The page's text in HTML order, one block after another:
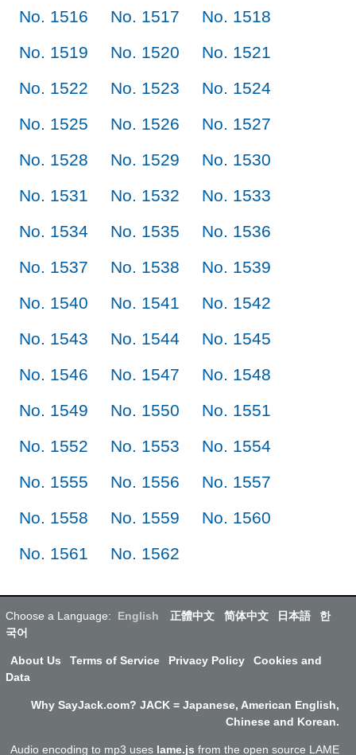
No. 1516
No. 1517
No. 1518
No. 1519
No. 1520
No. 1521
No. 1522
No. 1523
No. 1524
No. 1525
No. 1526
No. 1527
No. 1528
No. 1529
No. 1530
No. 1531
No. 1532
No. 1533
No. 1534
No. 1535
No. 1536
No. 1537
No. 1538
No. 1539
No. 1540
No. 1541
No. 1542
No. 1543
No. 1544
No. 1545
No. 1546
No. 1547
No. 1548
No. 1549
No. 1550
No. 1551
No. 1552
No. 1553
No. 1554
No. 1555
No. 1556
No. 1557
No. 1558
No. 1559
No. 1560
No. 1561
No. 1562
Choose a Language: English 正體中文 简体中文 日本語
한
국어
About Us Terms of Service Privacy Policy
Cookies and
Data
Why SayJack.com? JACK = Japanese, American English,
Chinese and Korean.
Audio encoding to mp3 uses lame.js from the open source LAME